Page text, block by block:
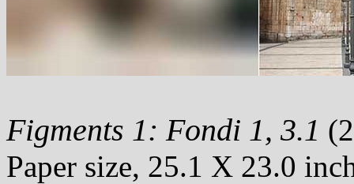
Figments 1: Fondi 1, 3.1
Paper size, 25.1 X 23.0